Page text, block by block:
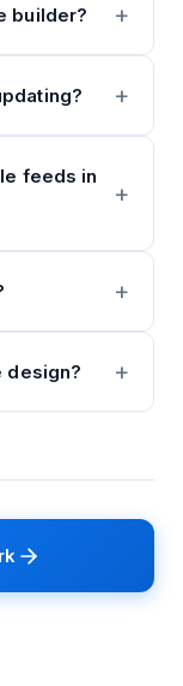
builder?
feeds in
design?